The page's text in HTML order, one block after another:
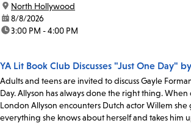
location:
North Hollywood
date:8/8/2026
time:3:00 PM - 4:00 PM
YA Lit Book Club Discusses "Just One Day"
Adults and teens are invited to discuss Gayle
Day. Allyson has always done the right thing.
London Allyson encounters Dutch actor Willem she
everything she knows about herself and takes him